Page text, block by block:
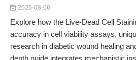
2026-08-06
Explore how the Live-Dead Cell
accuracy in cell viability assays,
research in diabetic wound healing
depth guide integrates mechanistic